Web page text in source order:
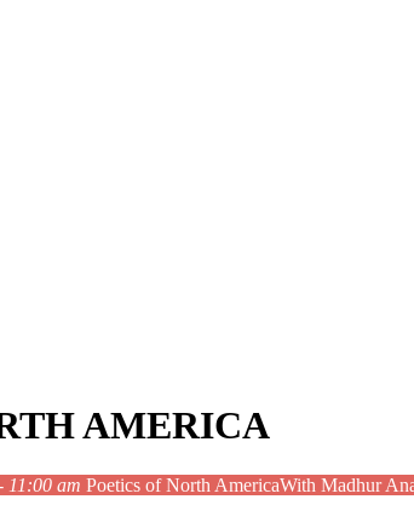
AMERICA
11:00 am Poetics of North AmericaWith Madhur